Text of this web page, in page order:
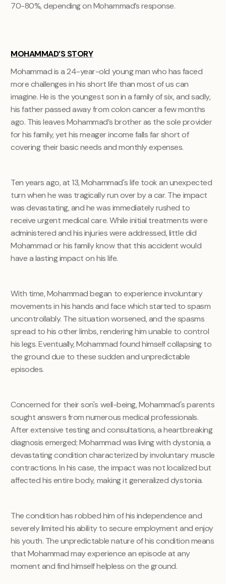
70-80%, depending on Mohammad’s response.
MOHAMMAD’S STORY
Mohammad is a 24-year-old young man who has faced
more challenges in his short life than most of us can
imagine. He is the youngest son in a family of six, and sadly,
his father passed away from colon cancer a few months
ago. This leaves Mohammad’s brother as the sole provider
for his family, yet his meager income falls far short of
covering their basic needs and monthly expenses.
Ten years ago, at 13, Mohammad's life took an unexpected
turn when he was tragically run over by a car. The impact
was devastating, and he was immediately rushed to
receive urgent medical care. While initial treatments were
administered and his injuries were addressed, little did
Mohammad or his family know that this accident would
have a lasting impact on his life.
With time, Mohammad began to experience involuntary
movements in his hands and face which started to spasm
uncontrollably. The situation worsened, and the spasms
spread to his other limbs, rendering him unable to control
his legs. Eventually, Mohammad found himself collapsing to
the ground due to these sudden and unpredictable
episodes.
Concerned for their son's well-being, Mohammad's parents
sought answers from numerous medical professionals.
After extensive testing and consultations, a heartbreaking
diagnosis emerged; Mohammad was living with dystonia, a
devastating condition characterized by involuntary muscle
contractions. In his case, the impact was not localized but
affected his entire body, making it generalized dystonia.
The condition has robbed him of his independence and
severely limited his ability to secure employment and enjoy
his youth. The unpredictable nature of his condition means
that Mohammad may experience an episode at any
moment and find himself helpless on the ground.